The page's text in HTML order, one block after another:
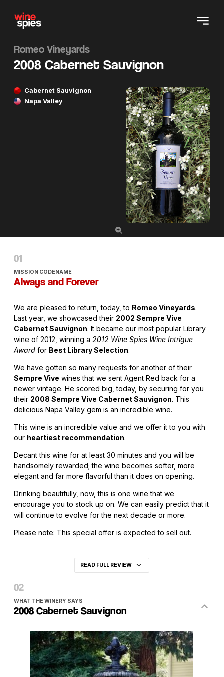
Romeo Vineyards
2008 Cabernet Sauvignon
Cabernet Sauvignon
Napa Valley
MISSION CODENAME
Always and Forever
We are pleased to return, today, to Romeo Vineyards.
Last year, we showcased their 2002 Sempre Vive
Cabernet Sauvignon. It became our most popular Library
wine of 2012, winning a 2012 Wine Spies Wine Intrigue
Award for Best Library Selection.
We have gotten so many requests for another of their
Sempre Vive wines that we sent Agent Red back for a
newer vintage. He scored big, today, by securing for you
their 2008 Sempre Vive Cabernet Sauvignon. This
delicious Napa Valley gem is an incredible wine.
This wine is an incredible value and we offer it to you with
our heartiest recommendation.
Decant this wine for at least 30 minutes and you will be
handsomely rewarded; the wine becomes softer, more
elegant and far more flavorful than it does on opening.
Drinking beautifully, now, this is one wine that we
encourage you to stock up on. We can easily predict that it
will continue to evolve for the next decade or more.
Please note: This special offer is expected to sell out.
READ FULL REVIEW
WHAT THE WINERY SAYS
2008 Cabernet Sauvignon